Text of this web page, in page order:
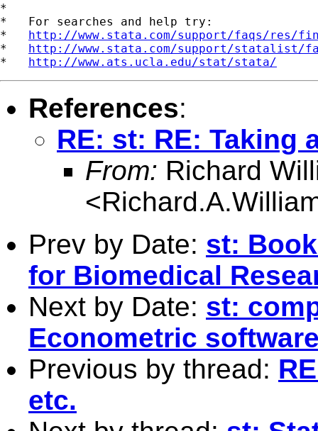
*
*   For searches and help try:
* http://www.stata.com/support/faqs/res/
* http://www.stata.com/support/statalist/
* http://www.ats.ucla.edu/stat/stata/
References:
RE: st: RE: Taking
From: Richard
<
Prev by Date: st:
for Biomedical
Next by Date: st:
Econometric
Previous by thread:
etc.